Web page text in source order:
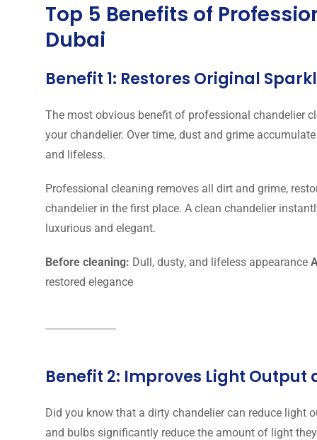
Top 5 Benefits of
Dubai
Benefit 1: Restores Original
The most obvious benefit of professional chandelier
your chandelier. Over time, dust and grime
and lifeless.
Professional cleaning removes all dirt and grime,
chandelier in the first place. A clean chandelier
luxurious and elegant.
Before cleaning: Dull, dusty, and lifeless appearance
restored elegance
Benefit 2: Improves Light Output
Did you know that a dirty chandelier can reduce light
and bulbs significantly reduce the amount of light